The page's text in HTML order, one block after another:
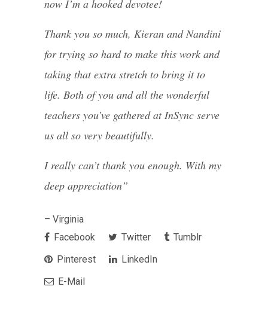
now I’m a hooked devotee!
Thank you so much, Kieran and Nandini
for trying so hard to make this work and
taking that extra stretch to bring it to
life. Both of you and all the wonderful
teachers you’ve gathered at InSync serve
us all so very beautifully.
I really can’t thank you enough. With my
deep appreciation”
– Virginia
Facebook
Twitter
Tumblr
Pinterest
LinkedIn
E-Mail